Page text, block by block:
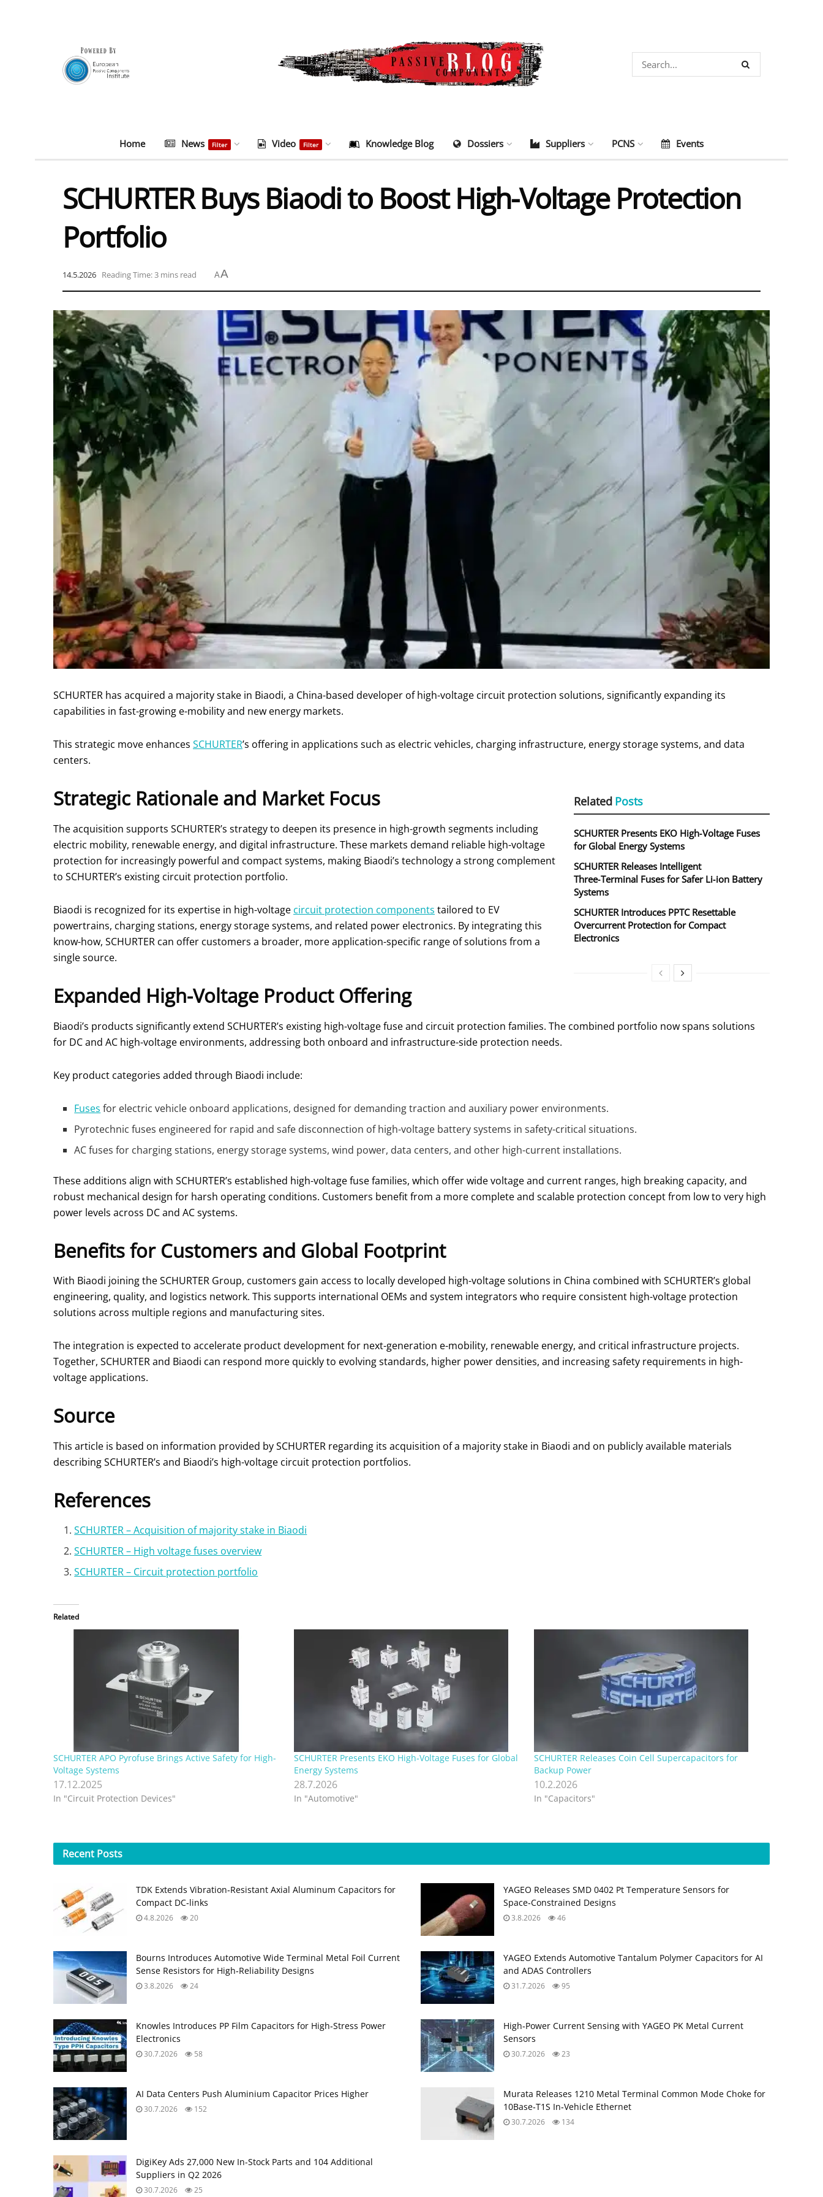
Home News Filter Video Filter Knowledge Blog Dossiers Suppliers PCNS Events
SCHURTER Buys Biaodi to Boost High-Voltage Protection
Portfolio
14.5.2026 Reading Time: 3 mins read AA
SCHURTER has acquired a majority stake in Biaodi, a China-based developer of high-voltage circuit protection solutions, significantly expanding its
capabilities in fast-growing e-mobility and new energy markets.
This strategic move enhances SCHURTER’s offering in applications such as electric vehicles, charging infrastructure, energy storage systems, and data
centers.
Related Posts
SCHURTER Presents EKO High‑Voltage Fuses
for Global Energy Systems
SCHURTER Releases Intelligent
Three‑Terminal Fuses for Safer Li‑ion Battery
Systems
SCHURTER Introduces PPTC Resettable
Overcurrent Protection for Compact
Electronics
Strategic Rationale and Market Focus
The acquisition supports SCHURTER’s strategy to deepen its presence in high-growth segments including
electric mobility, renewable energy, and digital infrastructure. These markets demand reliable high-voltage
protection for increasingly powerful and compact systems, making Biaodi’s technology a strong complement
to SCHURTER’s existing circuit protection portfolio.
Biaodi is recognized for its expertise in high-voltage circuit protection components tailored to EV
powertrains, charging stations, energy storage systems, and related power electronics. By integrating this
know-how, SCHURTER can offer customers a broader, more application-specific range of solutions from a
single source.
Expanded High-Voltage Product Offering
Biaodi’s products significantly extend SCHURTER’s existing high-voltage fuse and circuit protection families. The combined portfolio now spans solutions
for DC and AC high-voltage environments, addressing both onboard and infrastructure-side protection needs.
Key product categories added through Biaodi include:
Fuses for electric vehicle onboard applications, designed for demanding traction and auxiliary power environments.
Pyrotechnic fuses engineered for rapid and safe disconnection of high-voltage battery systems in safety-critical situations.
AC fuses for charging stations, energy storage systems, wind power, data centers, and other high-current installations.
These additions align with SCHURTER’s established high-voltage fuse families, which offer wide voltage and current ranges, high breaking capacity, and
robust mechanical design for harsh operating conditions. Customers benefit from a more complete and scalable protection concept from low to very high
power levels across DC and AC systems.
Benefits for Customers and Global Footprint
With Biaodi joining the SCHURTER Group, customers gain access to locally developed high-voltage solutions in China combined with SCHURTER’s global
engineering, quality, and logistics network. This supports international OEMs and system integrators who require consistent high-voltage protection
solutions across multiple regions and manufacturing sites.
The integration is expected to accelerate product development for next-generation e-mobility, renewable energy, and critical infrastructure projects.
Together, SCHURTER and Biaodi can respond more quickly to evolving standards, higher power densities, and increasing safety requirements in high-
voltage applications.
Source
This article is based on information provided by SCHURTER regarding its acquisition of a majority stake in Biaodi and on publicly available materials
describing SCHURTER’s and Biaodi’s high-voltage circuit protection portfolios.
References
SCHURTER – Acquisition of majority stake in Biaodi
SCHURTER – High voltage fuses overview
SCHURTER – Circuit protection portfolio
Related
SCHURTER APO Pyrofuse Brings Active Safety for High-
Voltage Systems
17.12.2025
In "Circuit Protection Devices"
SCHURTER Presents EKO High‑Voltage Fuses for Global
Energy Systems
28.7.2026
In "Automotive"
SCHURTER Releases Coin Cell Supercapacitors for
Backup Power
10.2.2026
In "Capacitors"
Recent Posts
TDK Extends Vibration‑Resistant Axial Aluminum Capacitors for
Compact DC‑links
4.8.2026 20
YAGEO Releases SMD 0402 Pt Temperature Sensors for
Space‑Constrained Designs
3.8.2026 46
Bourns Introduces Automotive Wide Terminal Metal Foil Current
Sense Resistors for High‑Reliability Designs
3.8.2026 24
YAGEO Extends Automotive Tantalum Polymer Capacitors for AI
and ADAS Controllers
31.7.2026 95
Knowles Introduces PP Film Capacitors for High‑Stress Power
Electronics
30.7.2026 58
High‑Power Current Sensing with YAGEO PK Metal Current
Sensors
30.7.2026 23
AI Data Centers Push Aluminium Capacitor Prices Higher
30.7.2026 152
Murata Releases 1210 Metal Terminal Common Mode Choke for
10Base‑T1S In‑Vehicle Ethernet
30.7.2026 134
DigiKey Ads 27,000 New In-Stock Parts and 104 Additional
Suppliers in Q2 2026
30.7.2026 25